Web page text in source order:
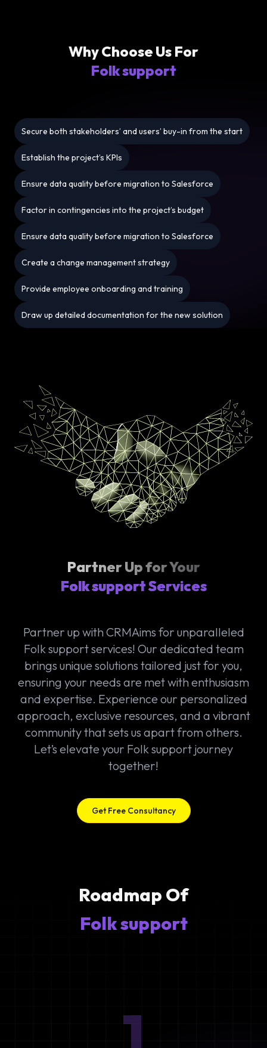
Why Choose Us For
Folk support
Secure both stakeholders’ and users’ buy-in from the start
Establish the project’s KPIs
Ensure data quality before migration to Salesforce
Factor in contingencies into the project’s budget
Ensure data quality before migration to Salesforce
Create a change management strategy
Provide employee onboarding and training
Draw up detailed documentation for the new solution
Partner Up for Your
Folk support Services
Partner up with CRMAims for unparalleled
Folk support services! Our dedicated team
brings unique solutions tailored just for you,
ensuring your needs are met with enthusiasm
and expertise. Experience our personalized
approach, exclusive resources, and a vibrant
community that sets us apart from others.
Let’s elevate your Folk support journey
together!
Get Free Consultancy
Roadmap Of
Folk support